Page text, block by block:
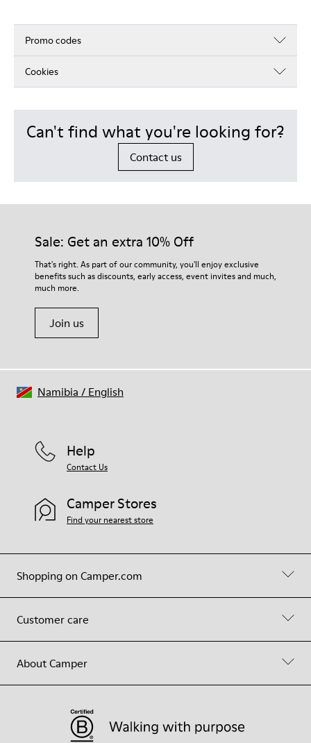
Promo codes
Cookies
Can't find what you're looking for?
Contact us
Sale: Get an extra 10% Off
That's right. As part of our community, you'll enjoy exclusive
benefits such as discounts, early access, event invites and much,
much more.
Join us
Shopping on Camper.com
Customer care
About Camper
Help
Contact Us
Camper Stores
Find your nearest store
Namibia / English